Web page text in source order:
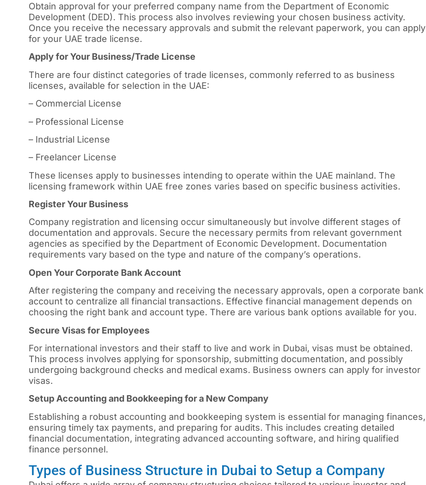
Obtain approval for your preferred company name from the Department of Economic
Development (DED). This process also involves reviewing your chosen business activity.
Once you receive the necessary approvals and submit the relevant paperwork, you can apply
for your UAE trade license.
Apply for Your Business/Trade License
There are four distinct categories of trade licenses, commonly referred to as business
licenses, available for selection in the UAE:
– Commercial License
– Professional License
– Industrial License
– Freelancer License
These licenses apply to businesses intending to operate within the UAE mainland. The
licensing framework within UAE free zones varies based on specific business activities.
Register Your Business
Company registration and licensing occur simultaneously but involve different stages of
documentation and approvals. Secure the necessary permits from relevant government
agencies as specified by the Department of Economic Development. Documentation
requirements vary based on the type and nature of the company’s operations.
Open Your Corporate Bank Account
After registering the company and receiving the necessary approvals, open a corporate bank
account to centralize all financial transactions. Effective financial management depends on
choosing the right bank and account type. There are various bank options available for you.
Secure Visas for Employees
For international investors and their staff to live and work in Dubai, visas must be obtained.
This process involves applying for sponsorship, submitting documentation, and possibly
undergoing background checks and medical exams. Business owners can apply for investor
visas.
Setup Accounting and Bookkeeping for a New Company
Establishing a robust accounting and bookkeeping system is essential for managing finances,
ensuring timely tax payments, and preparing for audits. This includes creating detailed
financial documentation, integrating advanced accounting software, and hiring qualified
finance personnel.
Types of Business Structure in Dubai to Setup a Company